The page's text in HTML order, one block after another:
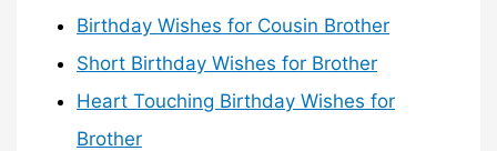
Birthday Wishes for Cousin Brother
Short Birthday Wishes for Brother
Heart Touching Birthday Wishes for
Brother